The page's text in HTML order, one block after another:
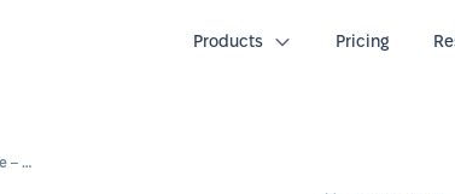
Products Pricing
PeopleForce mobile app update – enhanced approach to quick access from your smartphone